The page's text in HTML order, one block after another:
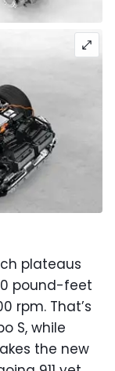
plateaus
pound-feet
rpm. That’s
S, while
the new